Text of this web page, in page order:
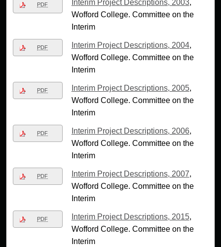
PDF Interim Project Descriptions, 2003,
Wofford College. Committee on the
Interim
PDF Interim Project Descriptions, 2004,
Wofford College. Committee on the
Interim
PDF Interim Project Descriptions, 2005,
Wofford College. Committee on the
Interim
PDF Interim Project Descriptions, 2006,
Wofford College. Committee on the
Interim
PDF Interim Project Descriptions, 2007,
Wofford College. Committee on the
Interim
PDF Interim Project Descriptions, 2015,
Wofford College. Committee on the
Interim